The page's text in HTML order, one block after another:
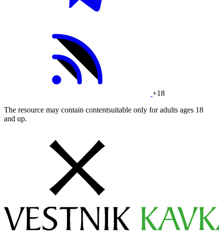
+18
The resource may contain contentsuitable only for adults ages 18
and up.